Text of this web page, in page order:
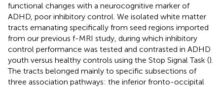
functional changes with a neurocognitive marker of
ADHD, poor inhibitory control. We isolated white matter
tracts emanating specifically from seed regions imported
from our previous f-MRI study, during which inhibitory
control performance was tested and contrasted in ADHD
youth versus healthy controls using the Stop Signal Task ().
The tracts belonged mainly to specific subsections of
three association pathways: the inferior fronto-occipital